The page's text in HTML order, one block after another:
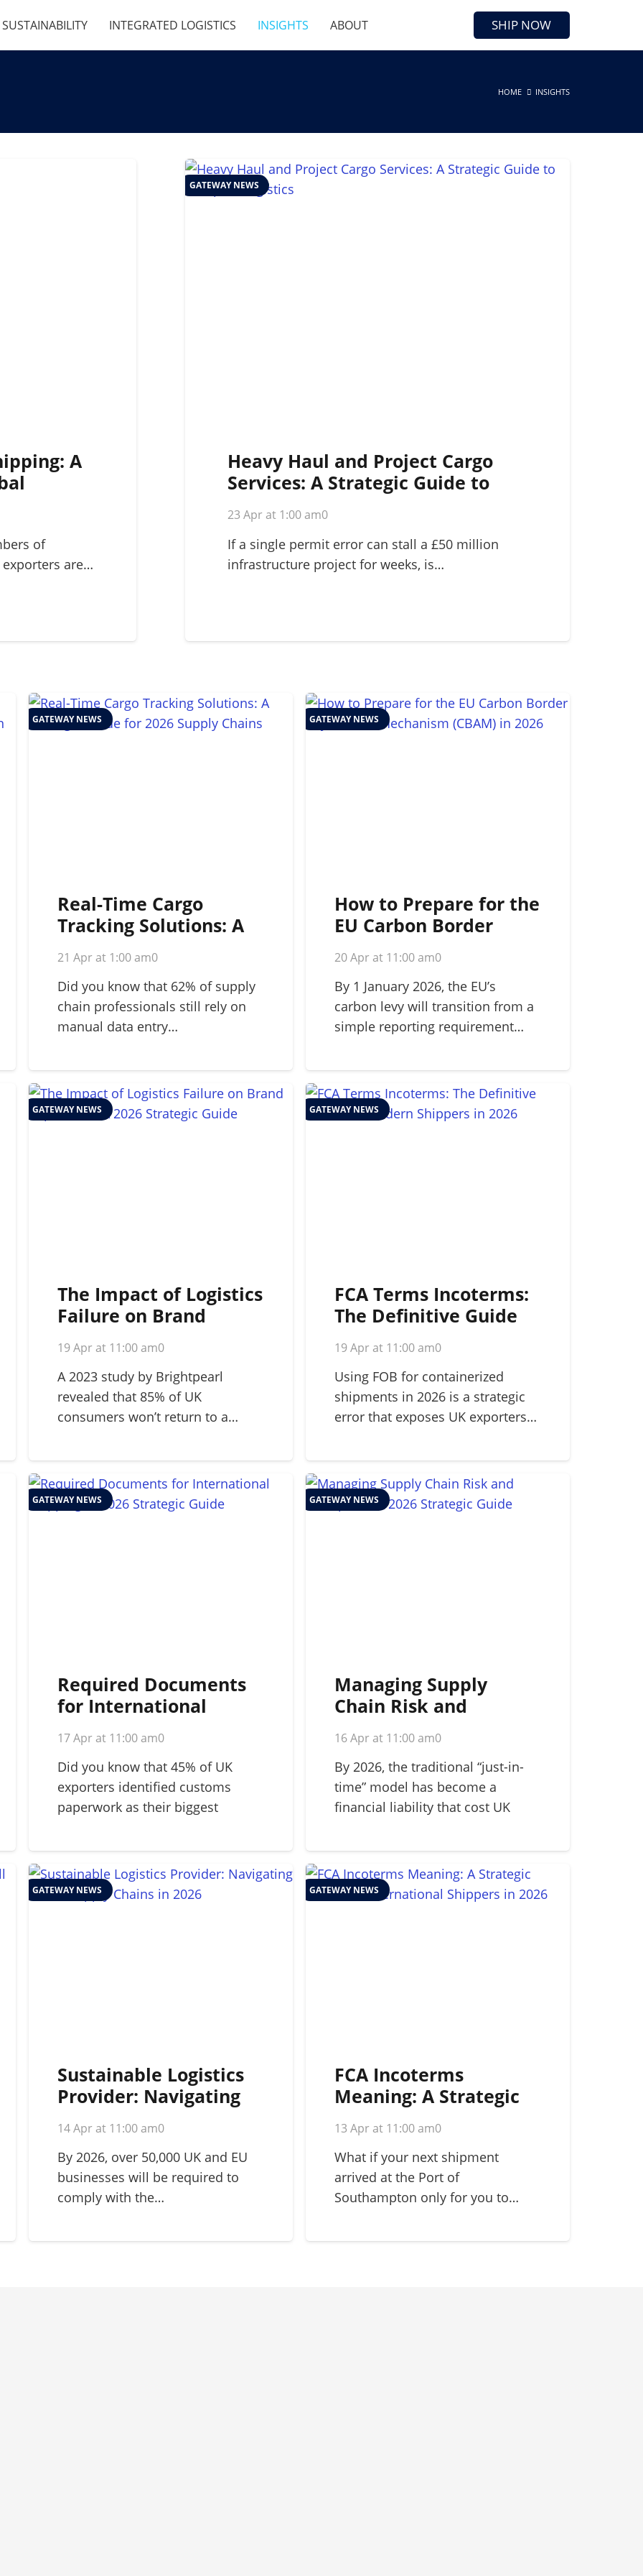
SUSTAINABILITY INTEGRATED LOGISTICS INSIGHTS ABOUT SHIP NOW
HOME INSIGHTS
A
of
exporters are…
GATEWAY NEWS
Heavy Haul and Project Cargo
Services: A Strategic Guide to
Complex Logistics
23 Apr at 1:00 am0
If a single permit error can stall a £50 million
infrastructure project for weeks, is…
GATEWAY NEWS
Real-Time Cargo
Tracking Solutions: A
Strategic Guide for
2026 Supply Chains
21 Apr at 1:00 am0
Did you know that 62% of supply
chain professionals still rely on
manual data entry…
GATEWAY NEWS
How to Prepare for the
EU Carbon Border
Adjustment
Mechanism (CBAM) in
2026
20 Apr at 11:00 am0
By 1 January 2026, the EU’s
carbon levy will transition from a
simple reporting requirement…
GATEWAY NEWS
The Impact of Logistics
Failure on Brand
Reputation: A 2026
Strategic Guide
19 Apr at 11:00 am0
A 2023 study by Brightpearl
revealed that 85% of UK
consumers won’t return to a…
GATEWAY NEWS
FCA Terms Incoterms:
The Definitive Guide
for Modern Shippers in
2026
19 Apr at 11:00 am0
Using FOB for containerized
shipments in 2026 is a strategic
error that exposes UK exporters…
GATEWAY NEWS
Required Documents
for International
Shipping: A 2026
Strategic Guide
17 Apr at 11:00 am0
Did you know that 45% of UK
exporters identified customs
paperwork as their biggest
GATEWAY NEWS
Managing Supply
Chain Risk and
Disruption: A 2026
Strategic Guide
16 Apr at 11:00 am0
By 2026, the traditional “just-in-
time” model has become a
financial liability that cost UK
GATEWAY NEWS
Sustainable Logistics
Provider: Navigating
Green Supply Chains in
2026
14 Apr at 11:00 am0
By 2026, over 50,000 UK and EU
businesses will be required to
comply with the…
GATEWAY NEWS
FCA Incoterms
Meaning: A Strategic
Guide for
International Shippers
in 2026
13 Apr at 11:00 am0
What if your next shipment
arrived at the Port of
Southampton only for you to…